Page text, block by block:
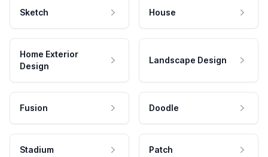
Sketch House
Home Exterior
Design
Landscape Design
Fusion Doodle
Stadium Patch